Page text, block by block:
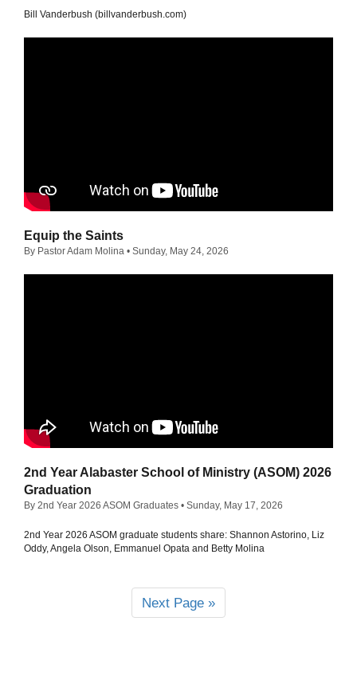
Bill Vanderbush (billvanderbush.com)
Equip the Saints
By Pastor Adam Molina • Sunday, May 24, 2026
2nd Year Alabaster School of Ministry (ASOM) 2026
Graduation
By 2nd Year 2026 ASOM Graduates • Sunday, May 17, 2026
2nd Year 2026 ASOM graduate students share: Shannon Astorino, Liz
Oddy, Angela Olson, Emmanuel Opata and Betty Molina
Next Page »